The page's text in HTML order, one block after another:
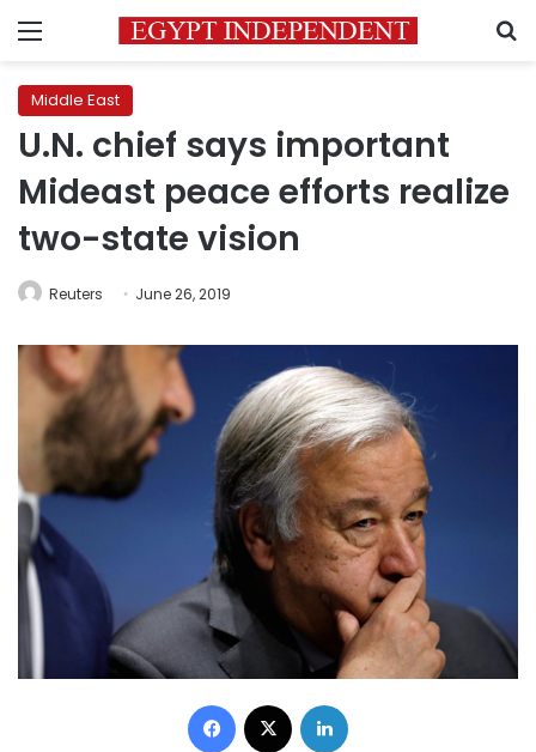
Menu
Middle East
U.N. chief says important
Mideast peace efforts realize
two-state vision
Reuters June 26, 2019
Facebook